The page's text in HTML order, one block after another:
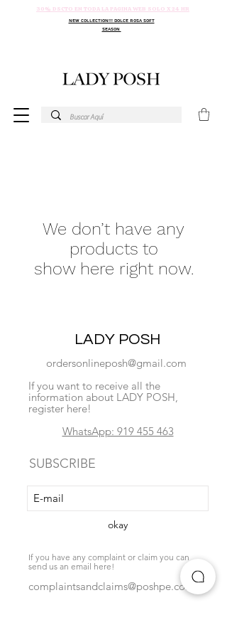
30% DSCTO EN TODA LA PAGINA WEB SOLO X 24 HR
NEW COLLECTION!!! DOLCE ROSA SOFT
SEASON
We don’t have any
products to
show here right now.
LADY POSH
ordersonlineposh@gmail.com
If you want to receive all the
information about LADY POSH,
register here!
WhatsApp: 919 455 463
SUBSCRIBE
okay
If you have any complaint or claim you can
send us an email here!
complaintsandclaims@poshpe.com